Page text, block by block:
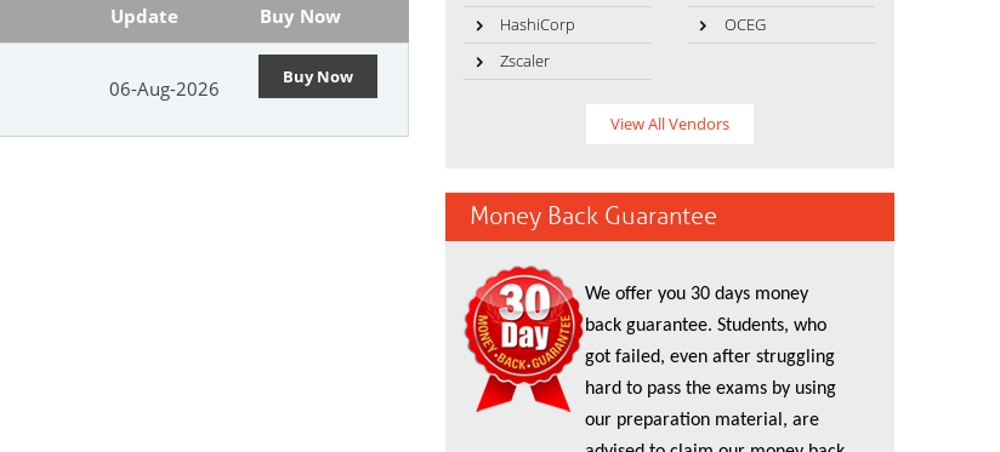
Update Buy Now
06-Aug-2026 Buy Now
HashiCorp
OCEG
Zscaler
View All Vendors
Money Back Guarantee
We offer you 30 days money
back guarantee. Students, who
got failed, even after struggling
hard to pass the exams by using
our preparation material, are